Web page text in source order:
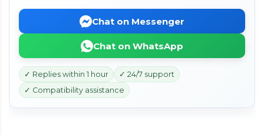
Chat on Messenger
Chat on WhatsApp
✓ Replies within 1 hour
✓ 24/7 support
✓ Compatibility assistance